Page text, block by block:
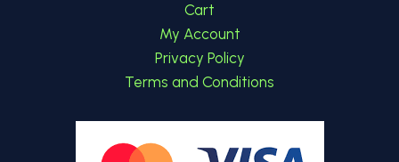
Cart
My Account
Privacy Policy
Terms and Conditions